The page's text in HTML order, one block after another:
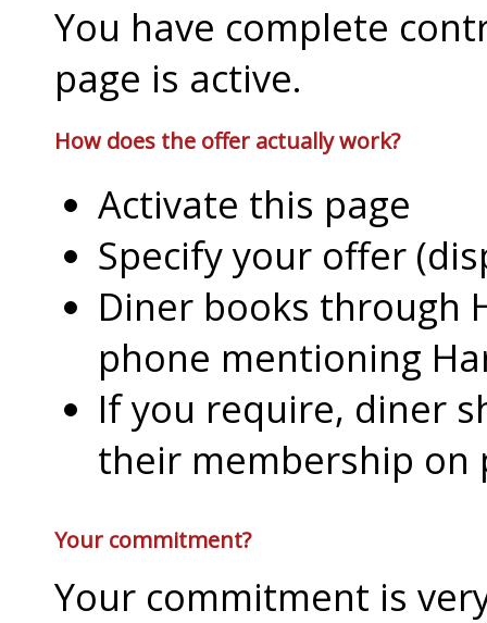
You have complete
page is active.
How does the offer actually work?
Activate this page
Specify your offer
Diner books through
phone mentioning
If you require, diner
their membership on
Your commitment?
Your commitment is